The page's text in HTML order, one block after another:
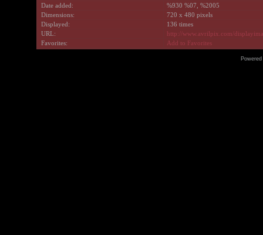
Date added:
%930 %07, %2005
Dimensions:
720 x 480 pixels
Displayed:
136 times
URL:
http://www.avrilpix.com/
Favorites:
Add to Favorites